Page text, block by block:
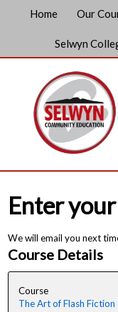
Home Our
Selwyn
Enter
We will email you next
Course Details
Course
The Art of Flash Fiction